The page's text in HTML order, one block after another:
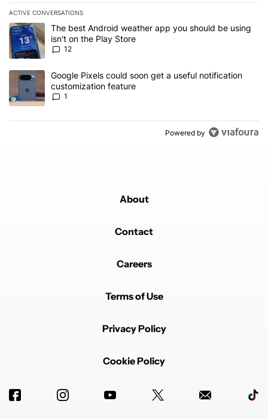
ACTIVE CONVERSATIONS
The following is a list of the most commented articles in the last 7
A trending article titled "The best Android weather app you
The best Android weather app you should be using
isn't on the Play Store
12
A trending article titled "Google Pixels could soon get a useful
Google Pixels could soon get a useful notification
customization feature
1
Powered by
About
Contact
Careers
Terms of Use
Privacy Policy
Cookie Policy